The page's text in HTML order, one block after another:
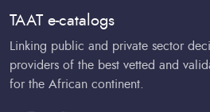
TAAT e-catalogs
Linking public and private sector
providers of the best vetted and
for the African continent.